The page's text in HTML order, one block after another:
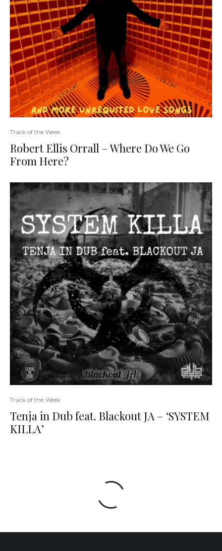
Track of the Week
Robert Ellis Orrall – Where Do We Go
From Here?
Track of the Week
Tenja in Dub feat. Blackout JA – ‘SYSTEM
KILLA’